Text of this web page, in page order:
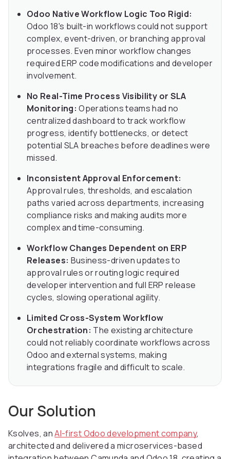
Odoo Native Workflow Logic Too Rigid:
Odoo 18's built-in workflows could not support
complex, event-driven, or branching approval
processes. Even minor workflow changes
required ERP code modifications and developer
involvement.
No Real-Time Process Visibility or SLA
Monitoring: Operations teams had no
centralized dashboard to track workflow
progress, identify bottlenecks, or detect
potential SLA breaches before deadlines were
missed.
Inconsistent Approval Enforcement:
Approval rules, thresholds, and escalation
paths varied across departments, increasing
compliance risks and making audits more
complex and time-consuming.
Workflow Changes Dependent on ERP
Releases: Business-driven updates to
approval rules or routing logic required
developer intervention and full ERP release
cycles, slowing operational agility.
Limited Cross-System Workflow
Orchestration: The existing architecture
could not reliably coordinate workflows across
Odoo and external systems, making
integrations fragile and difficult to scale.
Our Solution
Ksolves, anAI-first Odoo development company,
architected and delivered a microservices-based